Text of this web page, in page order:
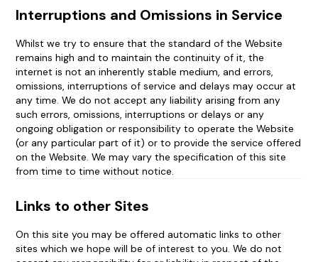
Information on this Site
Your Use of this Site
Information Submitted by You
Terms of Business
Content Rights
Security and Passwords
Interruptions and Omissions in Service
Whilst we try to ensure that the standard of the Website
remains high and to maintain the continuity of it, the
internet is not an inherently stable medium, and errors,
omissions, interruptions of service and delays may occur at
any time. We do not accept any liability arising from any
such errors, omissions, interruptions or delays or any
ongoing obligation or responsibility to operate the Website
(or any particular part of it) or to provide the service offered
on the Website. We may vary the specification of this site
from time to time without notice.
Links to other Sites
On this site you may be offered automatic links to other
sites which we hope will be of interest to you. We do not